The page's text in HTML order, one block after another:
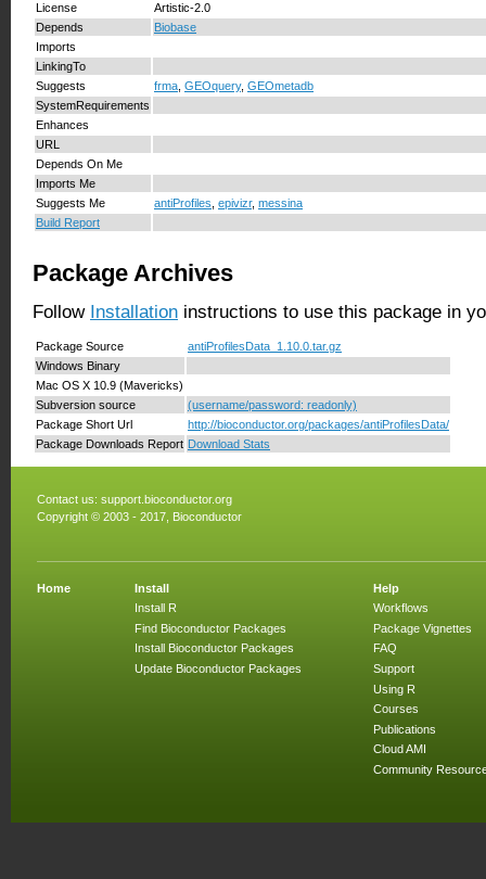
License
Artistic-2.0
Depends
Biobase
Imports
LinkingTo
Suggests
frma, GEOquery, GEOmetadb
SystemRequirements
Enhances
URL
Depends On Me
Imports Me
Suggests Me
antiProfiles, epivizr, messina
Build Report
Package Archives
Follow Installation instructions to use this package in
Package Source
antiProfilesData_1.10.0.tar.gz
Windows Binary
Mac OS X 10.9 (Mavericks)
Subversion source
(username/password: readonly)
Package Short Url
http://bioconductor.org/packages/antiProfilesData/
Package Downloads Report Download Stats
Contact us: support.bioconductor.org
Copyright © 2003 - 2017, Bioconductor
Home
Install
Install R
Find Bioconductor Packages
Install Bioconductor Packages
Update Bioconductor Packages
Help
Workflows
Package Vignettes
FAQ
Support
Using R
Courses
Publications
Cloud AMI
Community